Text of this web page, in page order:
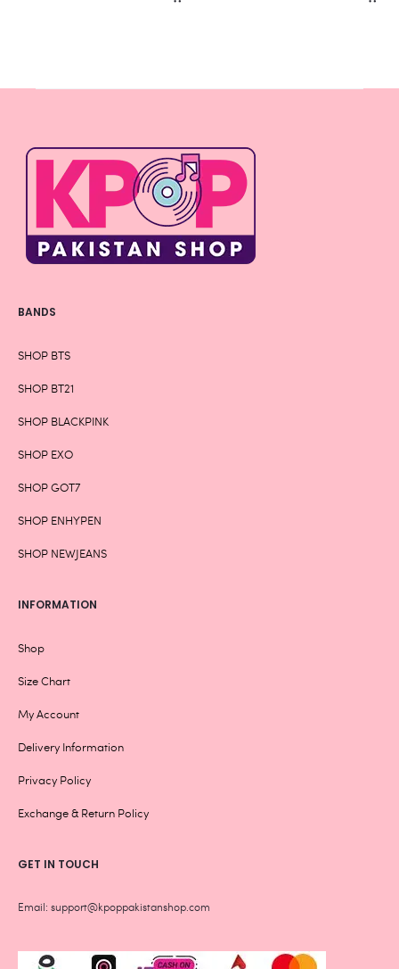
BANDS
SHOP BTS
SHOP BT21
SHOP BLACKPINK
SHOP EXO
SHOP GOT7
SHOP ENHYPEN
SHOP NEWJEANS
INFORMATION
Shop
Size Chart
My Account
Delivery Information
Privacy Policy
Exchange & Return Policy
GET IN TOUCH
Email: support@kpoppakistanshop.com